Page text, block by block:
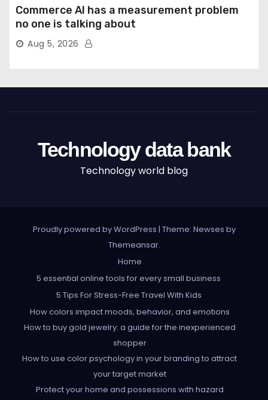
Commerce AI has a measurement problem
no one is talking about
Aug 5, 2026
Technology data bank
Technology world blog
Proudly powered by WordPress | Theme: Newses by
Themeansar.
Home
5 essential online tools for every small business
5 Tips For Stress-Free Travel With Kids
How colors impact moods, behavior, and emotions
How to buy gold jewelry: a guide for the inexperienced
shopper
How to use color psychology in your branding to attract
your target market
Protect your home and possessions with hazard